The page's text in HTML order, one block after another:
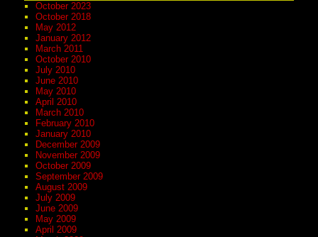
October 2023
October 2018
May 2012
January 2012
March 2011
October 2010
July 2010
June 2010
May 2010
April 2010
March 2010
February 2010
January 2010
December 2009
November 2009
October 2009
September 2009
August 2009
July 2009
June 2009
May 2009
April 2009